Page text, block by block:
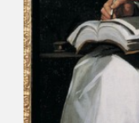
RECURSOS EDUCATIVOS
ARASAAC